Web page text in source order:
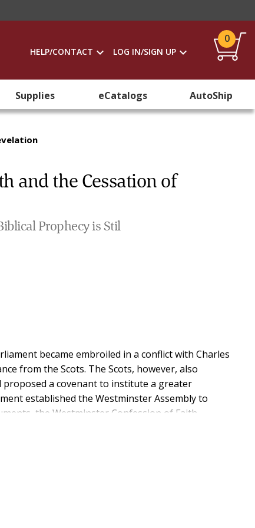
HELP/CONTACT LOG IN/SIGN UP
0
Supplies eCatalogs AutoShip
and the Cessation of
Prophecy is Stil
became embroiled in a conflict with Charles
from the Scots. The Scots, however, also
proposed a covenant to institute a greater
established the Westminster Assembly to
the Westminster Confession of Faith,
centred on whether God still revealed His will
included a clause which implied that there